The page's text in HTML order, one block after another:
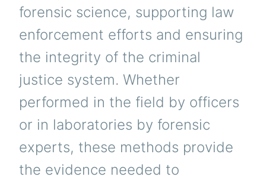
forensic science, supporting law
enforcement efforts and ensuring
the integrity of the criminal
justice system. Whether
performed in the field by officers
or in laboratories by forensic
experts, these methods provide
the evidence needed to